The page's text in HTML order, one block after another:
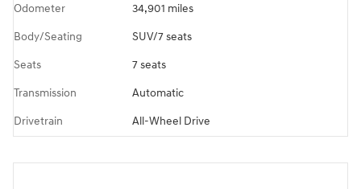
Odometer 34,901 miles
Body/Seating SUV/7 seats
Seats 7 seats
Transmission Automatic
Drivetrain All-Wheel Drive